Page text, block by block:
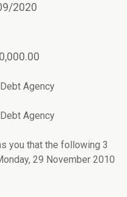
2020
Agency
Agency
you that the following 3
29 November 2010